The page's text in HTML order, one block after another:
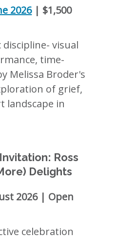
2026| $1,500
visual
time-
Melissa Broder's
of grief,
landscape in
Ross
Delights
2026 | Open
celebration